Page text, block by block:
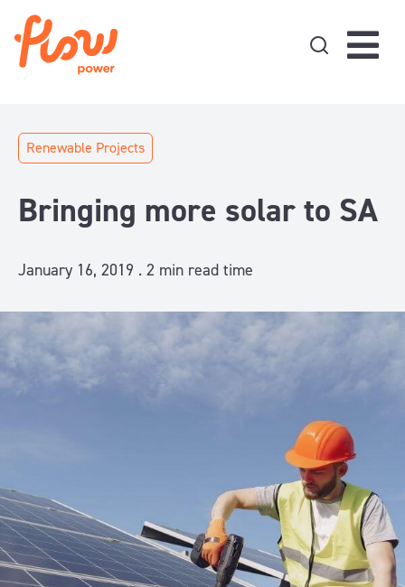
Renewable Projects
Bringing more solar to SA
January 16, 2019 . 2 min read time